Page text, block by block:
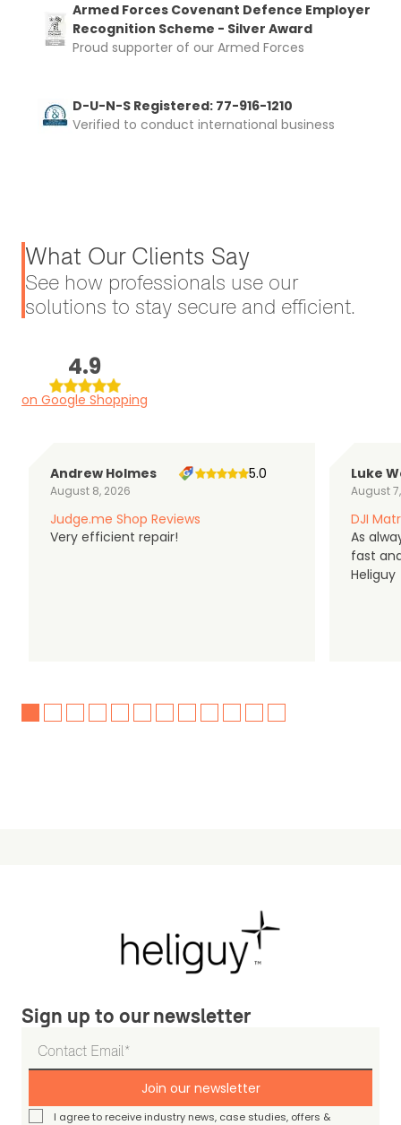
Armed Forces Covenant Defence Employer
Recognition Scheme - Silver Award
Proud supporter of our Armed Forces
D-U-N-S Registered: 77-916-1210
Verified to conduct international business
What Our Clients Say
See how professionals use our
solutions to stay secure and efficient.
4.9
on Google Shopping
Andrew Holmes
August 8, 2026
5.0
Judge.me Shop Reviews
Very efficient repair!
Luke
August
DJI
As
fast
Heliguy
Sign up to our newsletter
Join our newsletter
I agree to receive industry news, case studies, offers &